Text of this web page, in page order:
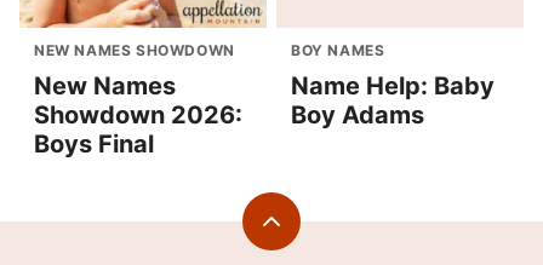
NEW NAMES SHOWDOWN
New Names
Showdown 2026:
Boys Final
BOY NAMES
Name Help: Baby
Boy Adams
Back